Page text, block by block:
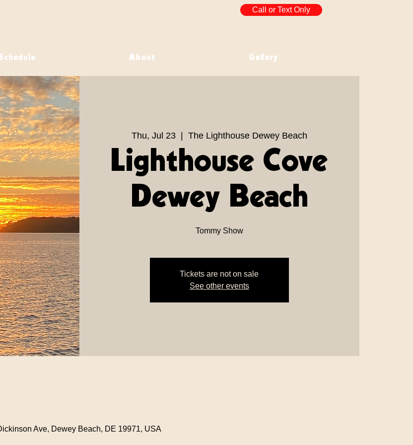
Call or Text Only
About Gallery
Thu, Jul 23
  |
The Lighthouse Dewey Beach
Lighthouse Cove
Dewey Beach
Tommy Show
Tickets are not on sale
See other events
Ave, Dewey Beach, DE 19971, USA